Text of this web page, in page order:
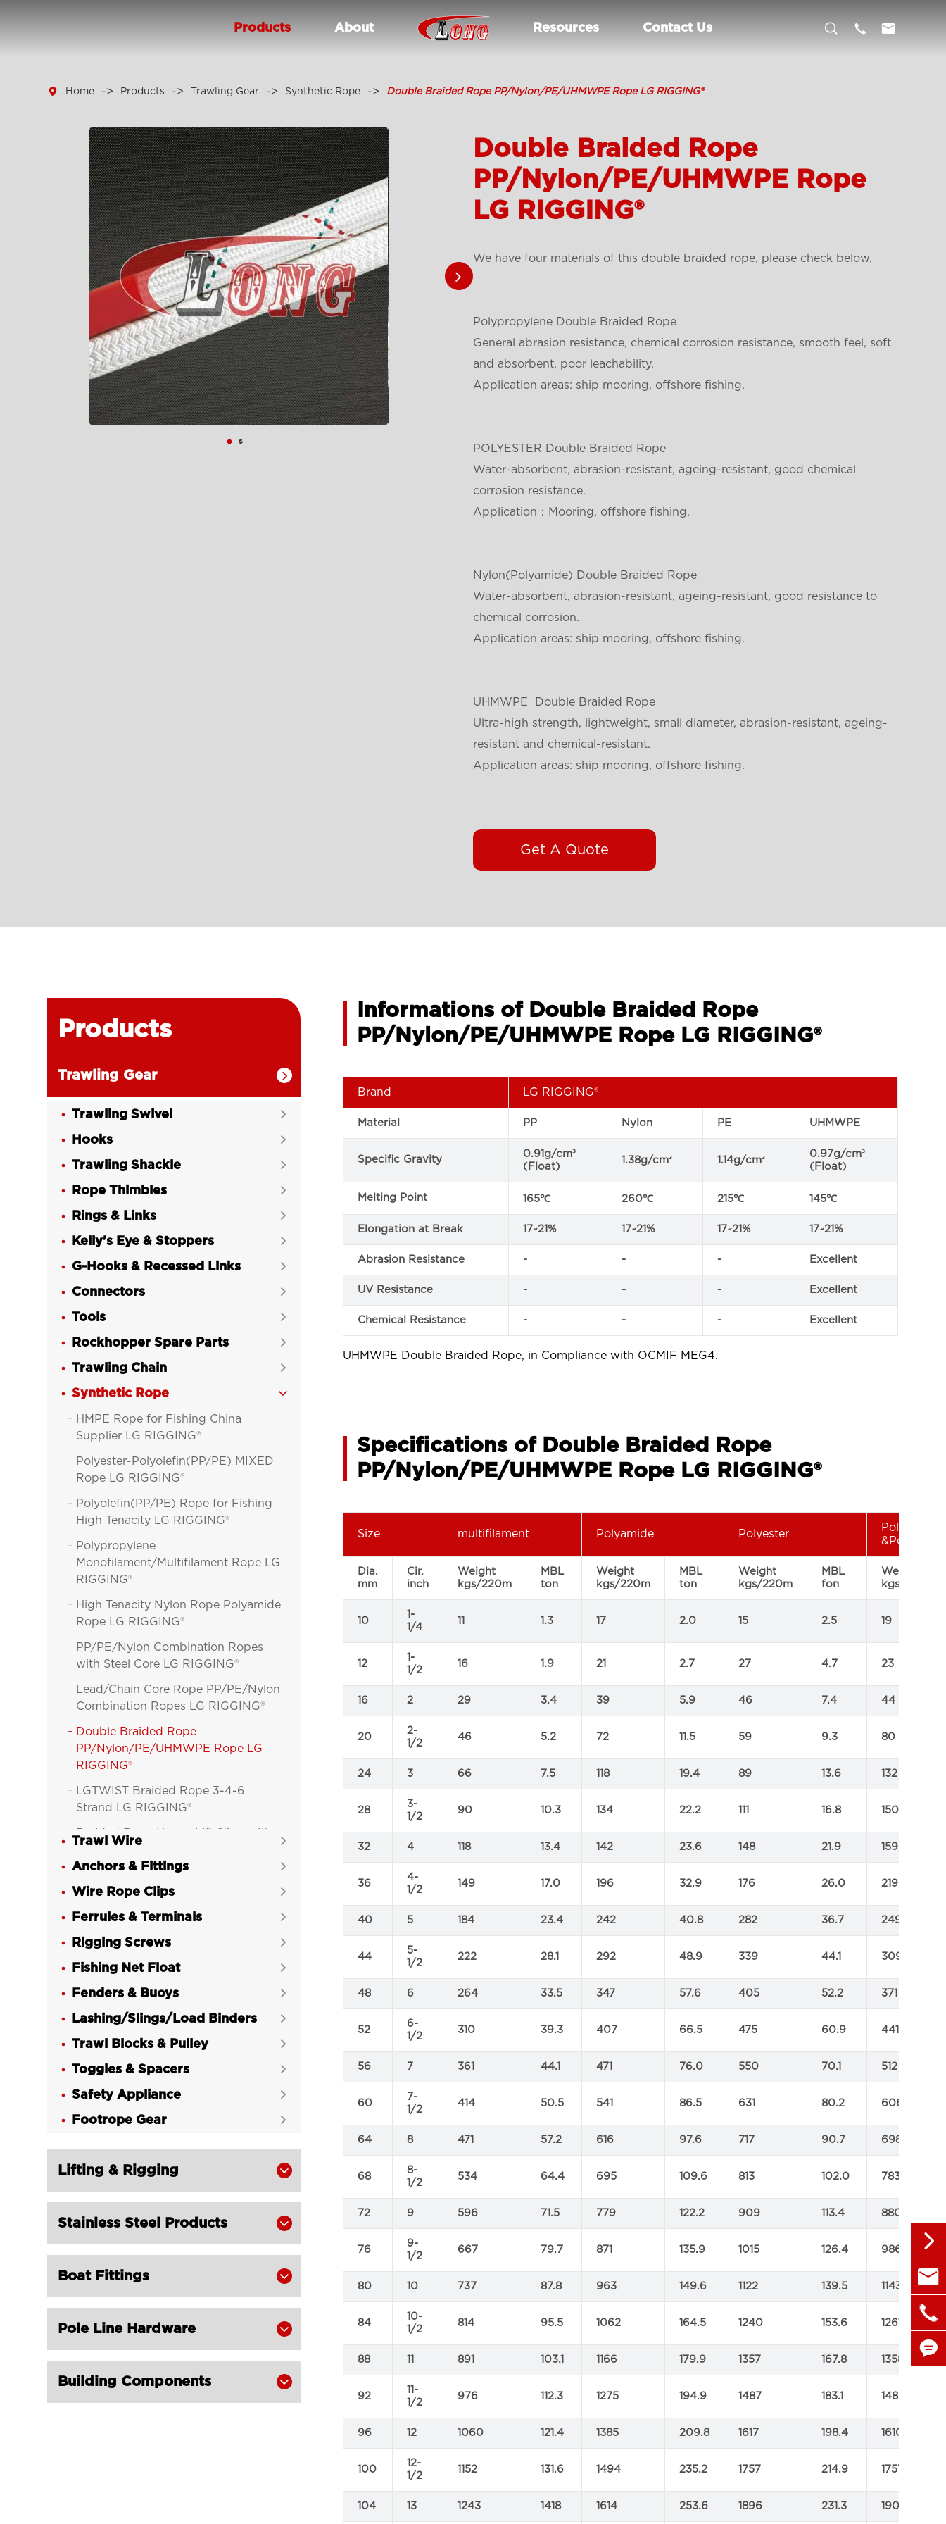
Products About Resources Contact Us   
 Home Products Trawling Gear Synthetic Rope Double Braided Rope PP/Nylon/PE/UHMWPE Rope LG RIGGING®
Double Braided Rope
PP/Nylon/PE/UHMWPE Rope
LG RIGGING®
We have four materials of this double braided rope, please check below,
Polypropylene Double Braided Rope
General abrasion resistance, chemical corrosion resistance, smooth feel, soft
and absorbent, poor leachability.
Application areas: ship mooring, offshore fishing.
POLYESTER Double Braided Rope
Water-absorbent, abrasion-resistant, ageing-resistant, good chemical
corrosion resistance.
Application：Mooring, offshore fishing.
Nylon(Polyamide) Double Braided Rope
Water-absorbent, abrasion-resistant, ageing-resistant, good resistance to
chemical corrosion.
Application areas: ship mooring, offshore fishing.
UHMWPE
Double Braided Rope
Ultra-high strength, lightweight, small diameter, abrasion-resistant, ageing-
resistant and chemical-resistant.
Application areas: ship mooring, offshore fishing.
Get A Quote
Products
Trawling Gear 
Trawling Swivel 
Hooks 
Trawling Shackle 
Rope Thimbles 
Rings & Links 
Kelly's Eye & Stoppers 
G-Hooks & Recessed Links 
Connectors 
Tools 
Rockhopper Spare Parts 
Trawling Chain 
Synthetic Rope 

HMPE Rope for Fishing China
Supplier LG RIGGING®

Polyester-Polyolefin(PP/PE) MIXED
Rope LG RIGGING®

Polyolefin(PP/PE) Rope for Fishing
High Tenacity LG RIGGING®

Polypropylene
Monofilament/Multifilament Rope LG
RIGGING®

High Tenacity Nylon Rope Polyamide
Rope LG RIGGING®

PP/PE/Nylon Combination Ropes
with Steel Core LG RIGGING®

Lead/Chain Core Rope PP/PE/Nylon
Combination Ropes LG RIGGING®

Double Braided Rope
PP/Nylon/PE/UHMWPE Rope LG
RIGGING®

LGTWIST Braided Rope 3-4-6
Strand LG RIGGING®
Braided Rope Heavy-Lift Sling with
Trawl Wire 
Anchors & Fittings 
Wire Rope Clips 
Ferrules & Terminals 
Rigging Screws 
Fishing Net Float 
Fenders & Buoys 
Lashing/Slings/Load Binders 
Trawl Blocks & Pulley 
Toggles & Spacers 
Safety Appliance 
Footrope Gear 
Lifting & Rigging 
Stainless Steel Products 
Boat Fittings 
Pole Line Hardware 
Building Components 
Informations of Double Braided Rope
PP/Nylon/PE/UHMWPE Rope LG RIGGING®
Brand LG RIGGING®
Material PP Nylon PE UHMWPE
Specific Gravity
0.91g/cm³
(Float)
1.38g/cm³ 1.14g/cm³
0.97g/cm³
(Float)
Melting Point 165℃ 260℃ 215℃ 145℃
Elongation at Break 17~21% 17~21% 17~21% 17~21%
Abrasion Resistance - - - Excellent
UV Resistance - - - Excellent
Chemical Resistance - - - Excellent
UHMWPE Double Braided Rope, in Compliance with OCMIF MEG4.
Specifications of Double Braided Rope
PP/Nylon/PE/UHMWPE Rope LG RIGGING®
Size multifilament Polyamide Polyester
Polyamide
&Polyester
Dia.
mm
Cir.
inch
Weight
kgs/220m
MBL
ton
Weight
kgs/220m
MBL
ton
Weight
kgs/220m
MBL
fon
Weight
kgs/220m
10
1-
1/4
11 1.3 17 2.0 15 2.5 19
12
1-
1/2
16 1.9 21 2.7 27 4.7 23
16 2 29 3.4 39 5.9 46 7.4 44
20
2-
1/2
46 5.2 72 11.5 59 9.3 80
24 3 66 7.5 118 19.4 89 13.6 132
28
3-
1/2
90 10.3 134 22.2 111 16.8 150
32 4 118 13.4 142 23.6 148 21.9 159
36
4-
1/2
149 17.0 196 32.9 176 26.0 219
40 5 184 23.4 242 40.8 282 36.7 249
44
5-
1/2
222 28.1 292 48.9 339 44.1 309
48 6 264 33.5 347 57.6 405 52.2 371
52
6-
1/2
310 39.3 407 66.5 475 60.9 441
56 7 361 44.1 471 76.0 550 70.1 512
60
7-
1/2
414 50.5 541 86.5 631 80.2 606
64 8 471 57.2 616 97.6 717 90.7 698
68
8-
1/2
534 64.4 695 109.6 813 102.0 783
72 9 596 71.5 779 122.2 909 113.4 880
76
9-
1/2
667 79.7 871 135.9 1015 126.4 986
80 10 737 87.8 963 149.6 1122 139.5 1143
84
10-
1/2
814 95.5 1062 164.5 1240 153.6 1261
88 11 891 103.1 1166 179.9 1357 167.8 1358
92
11-
1/2
976 112.3 1275 194.9 1487 183.1 1480
96 12 1060 121.4 1385 209.8 1617 198.4 1610
100
12-
1/2
1152 131.6 1494 235.2 1757 214.9 1757
104 13 1243 1418 1614 253.6 1896 231.3 1905



+86
